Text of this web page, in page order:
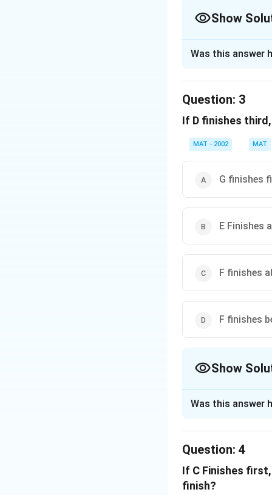
Thus, if exactly
Download
Show
So, E finishes
Download
Was this answer
Question: 3
If D finishes
MAT - 2002 MAT
G finishes
E Finishes
F finishes
F finishes
Show
If D finishes third,
1. D finishes
Was this answer
Question: 4
If C Finishes
finish?